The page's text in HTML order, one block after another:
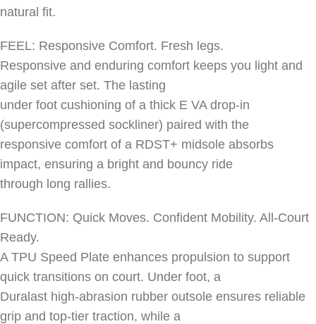
natural fit.
FEEL: Responsive Comfort. Fresh legs.
Responsive and enduring comfort keeps you light and
agile set after set. The lasting
under foot cushioning of a thick E VA drop-in
(supercompressed sockliner) paired with the
responsive comfort of a RDST+ midsole absorbs
impact, ensuring a bright and bouncy ride
through long rallies.
FUNCTION: Quick Moves. Confident Mobility. All-Court
Ready.
A TPU Speed Plate enhances propulsion to support
quick transitions on court. Under foot, a
Duralast high-abrasion rubber outsole ensures reliable
grip and top-tier traction, while a